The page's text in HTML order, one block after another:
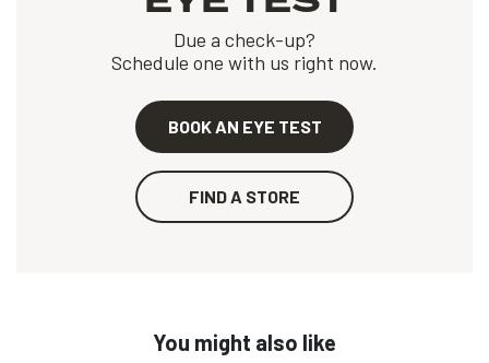
Due a check-up?
Schedule one with us right now.
BOOK AN EYE TEST
FIND A STORE
You might also like